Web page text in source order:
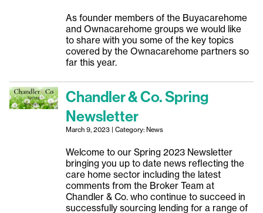
As founder members of the Buyacarehome
and Ownacarehome groups we would like
to share with you some of the key topics
covered by the Ownacarehome partners so
far this year.
Chandler & Co. Spring
Newsletter
March 9, 2023 | Category: News
Welcome to our Spring 2023 Newsletter
bringing you up to date news reflecting the
care home sector including the latest
comments from the Broker Team at
Chandler & Co. who continue to succeed in
successfully sourcing lending for a range of